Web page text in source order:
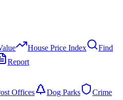
House Price Index
Find
Report
Offices Dog Parks
Crime